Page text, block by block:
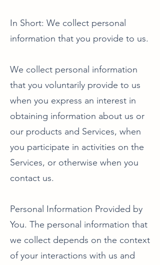
In Short: We collect personal
information that you provide to us.
We collect personal information
that you voluntarily provide to us
when you express an interest in
obtaining information about us or
our products and Services, when
you participate in activities on the
Services, or otherwise when you
contact us.
Personal Information Provided by
You. The personal information that
we collect depends on the context
of your interactions with us and